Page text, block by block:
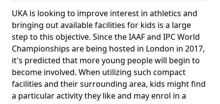
UKA is looking to improve interest in athletics and
bringing out available facilities for kids is a large
step to this objective. Since the IAAF and IPC World
Championships are being hosted in London in 2017,
it's predicted that more young people will begin to
become involved. When utilizing such compact
facilities and their surrounding area, kids might find
a particular activity they like and may enrol in a